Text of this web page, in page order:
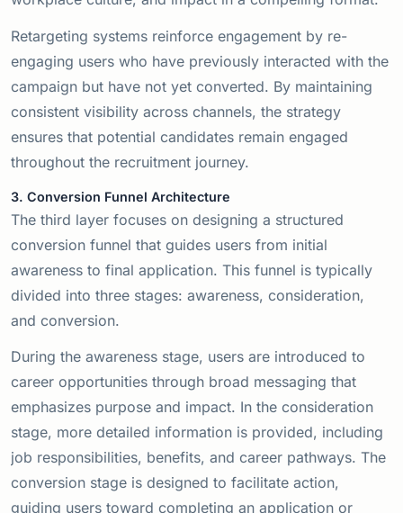
Retargeting systems reinforce engagement by re-
engaging users who have previously interacted with the
campaign but have not yet converted. By maintaining
consistent visibility across channels, the strategy
ensures that potential candidates remain engaged
throughout the recruitment journey.
3. Conversion Funnel Architecture
The third layer focuses on designing a structured
conversion funnel that guides users from initial
awareness to final application. This funnel is typically
divided into three stages: awareness, consideration,
and conversion.
During the awareness stage, users are introduced to
career opportunities through broad messaging that
emphasizes purpose and impact. In the consideration
stage, more detailed information is provided, including
job responsibilities, benefits, and career pathways. The
conversion stage is designed to facilitate action,
guiding users toward completing an application or